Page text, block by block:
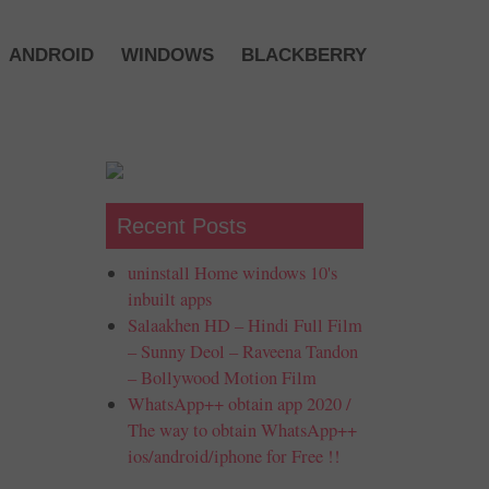
ANDROID WINDOWS BLACKBERRY
Recent Posts
uninstall Home windows 10's
inbuilt apps
Salaakhen HD – Hindi Full Film
– Sunny Deol – Raveena Tandon
– Bollywood Motion Film
WhatsApp++ obtain app 2020 /
The way to obtain WhatsApp++
ios/android/iphone for Free !!